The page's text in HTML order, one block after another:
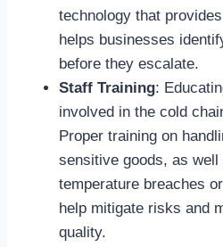
technology that
helps businesses
before they escalate.
Staff Training:
involved in the cold
Proper training on
sensitive goods, as
temperature breaches
help mitigate risks and
quality.